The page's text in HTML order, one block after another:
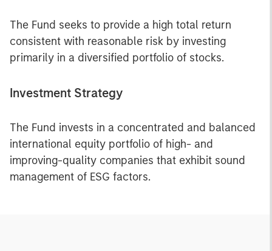
The Fund seeks to provide a high total return
consistent with reasonable risk by investing
primarily in a diversified portfolio of stocks.
Investment Strategy
The Fund invests in a concentrated and balanced
international equity portfolio of high- and
improving-quality companies that exhibit sound
management of ESG factors.